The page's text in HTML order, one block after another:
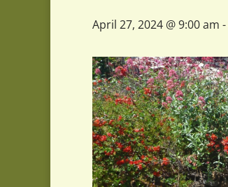
April 27, 2024 @ 9:00 am -